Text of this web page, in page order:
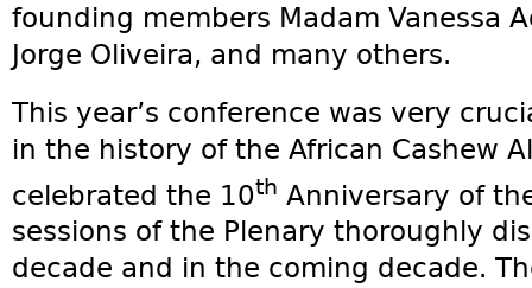
founding members Madam Vanessa
Jorge Oliveira, and many others.
This year’s conference was very
in the history of the African Cashew
celebrated the 10th Anniversary of
sessions of the Plenary thoroughly
decade and in the coming decade.